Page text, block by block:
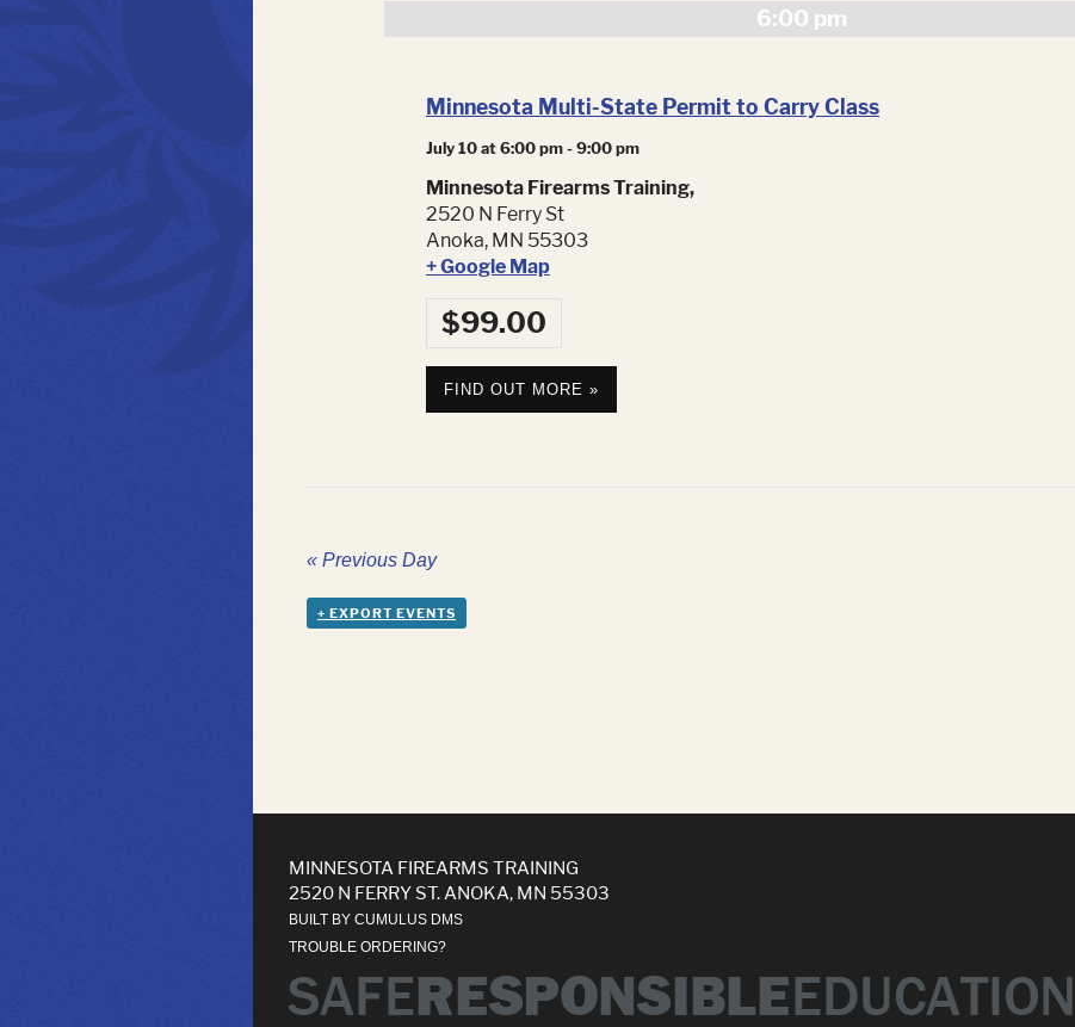
6:00 pm
Minnesota Multi-State Permit to Carry Class
July 10 at 6:00 pm-9:00 pm
Minnesota Firearms Training,
2520 N Ferry St
Anoka, MN 55303
+ Google Map
$99.00
FIND OUT MORE »
« Previous Day
+ EXPORT EVENTS
MINNESOTA FIREARMS TRAINING
2520 N FERRY ST. ANOKA, MN 55303
BUILT BY CUMULUS DMS
TROUBLE ORDERING?